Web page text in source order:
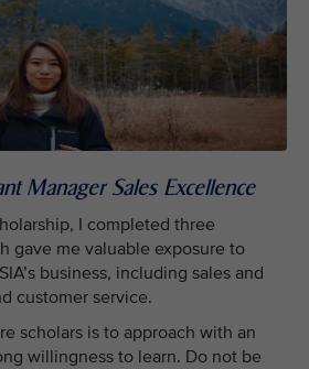
Manager Sales Excellence
I completed three
gave me valuable exposure to
business, including sales and
customer service.
scholars is to approach with an
willingness to learn. Do not be